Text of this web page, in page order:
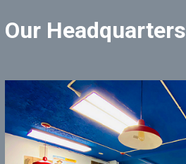
Our Headquarters